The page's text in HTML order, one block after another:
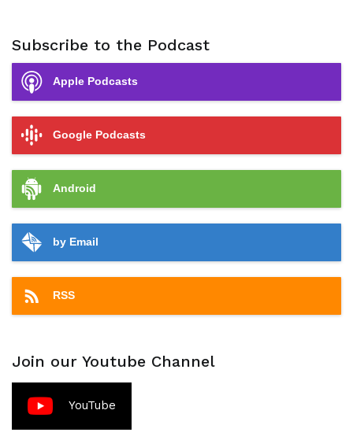
Subscribe to the Podcast
Apple Podcasts
Google Podcasts
Android
by Email
RSS
Join our Youtube Channel
YouTube